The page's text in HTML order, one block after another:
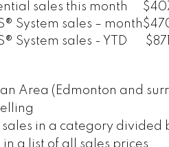
sales this month
System sales – month
System sales - YTD
Area (Edmonton and
in a category
a list of all sales prices